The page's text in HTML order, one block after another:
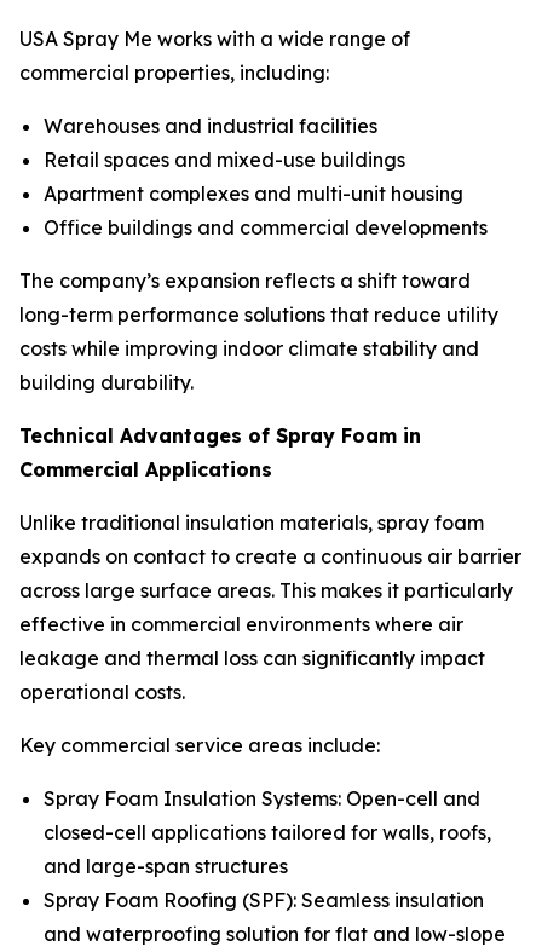
USA Spray Me works with a wide range of
commercial properties, including:
Warehouses and industrial facilities
Retail spaces and mixed-use buildings
Apartment complexes and multi-unit housing
Office buildings and commercial developments
The company’s expansion reflects a shift toward
long-term performance solutions that reduce utility
costs while improving indoor climate stability and
building durability.
Technical Advantages of Spray Foam in
Commercial Applications
Unlike traditional insulation materials, spray foam
expands on contact to create a continuous air barrier
across large surface areas. This makes it particularly
effective in commercial environments where air
leakage and thermal loss can significantly impact
operational costs.
Key commercial service areas include:
Spray Foam Insulation Systems: Open-cell and
closed-cell applications tailored for walls, roofs,
and large-span structures
Spray Foam Roofing (SPF): Seamless insulation
and waterproofing solution for flat and low-slope